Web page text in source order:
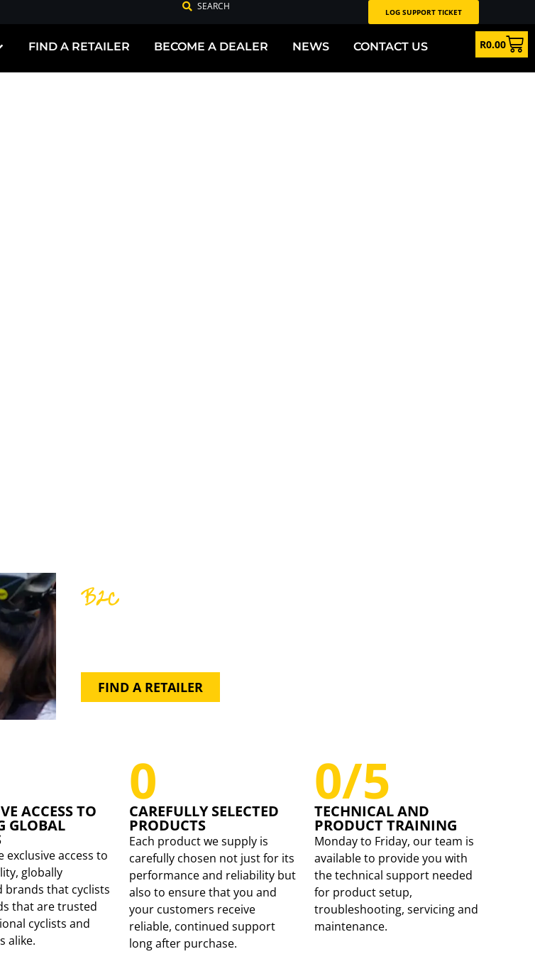
SEARCH LOG SUPPORT TICKET
FIND A RETAILER BECOME A DEALER NEWS CONTACT US R0.00
B2C
FIND A RETAILER
ACCESS TO
GLOBAL
exclusive access to
globally
brands that cyclists
that are trusted
cyclists and
alike.
0
CAREFULLY SELECTED
PRODUCTS
Each product we supply is
carefully chosen not just for its
performance and reliability but
also to ensure that you and
your customers receive
reliable, continued support
long after purchase.
0/5
TECHNICAL AND
PRODUCT TRAINING
Monday to Friday, our team is
available to provide you with
the technical support needed
for product setup,
troubleshooting, servicing and
maintenance.